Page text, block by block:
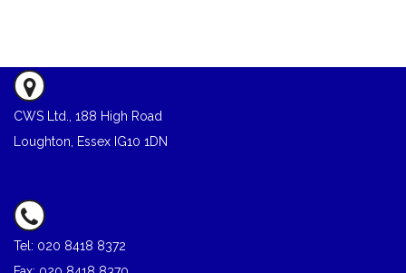
CWS Ltd., 188 High Road
Loughton, Essex IG10 1DN
Tel: 020 8418 8372